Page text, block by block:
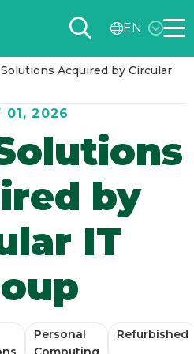
EN
Acquired by Circular
01, 2026
by
IT
Personal
Refurbished